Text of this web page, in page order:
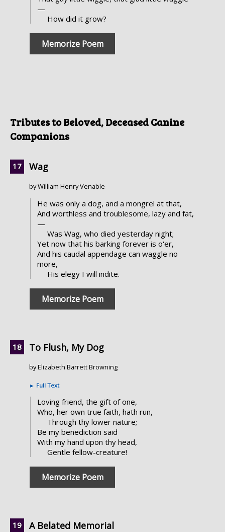
—
How did it grow?
Memorize Poem
Tributes to Beloved, Deceased Canine
Companions
Wag
by William Henry Venable
He was only a dog, and a mongrel at that,
And worthless and troublesome, lazy and fat,
—
Was Wag, who died yesterday night;
Yet now that his barking forever is o'er,
And his caudal appendage can waggle no
more,
His elegy I will indite.
Memorize Poem
To Flush, My Dog
by Elizabeth Barrett Browning
► Full Text
Loving friend, the gift of one,
Who, her own true faith, hath run,
Through thy lower nature;
Be my benediction said
With my hand upon thy head,
Gentle fellow-creature!
Memorize Poem
A Belated Memorial